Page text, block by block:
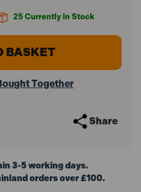
25 Currently In Stock
Together
Share
3-5 working days.
orders over £100.